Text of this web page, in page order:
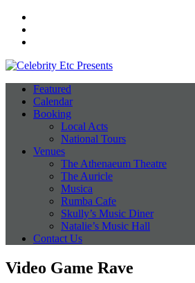
Featured
Calendar
Booking
Local Acts
National Tours
Venues
The Athenaeum Theatre
The Auricle
Musica
Rumba Cafe
Skully’s Music Diner
Natalie’s Music Hall
Contact Us
Video Game Rave